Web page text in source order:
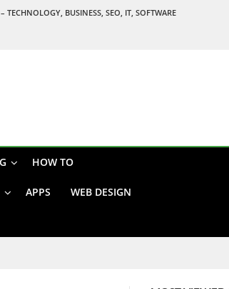
TECHNOLOGY, BUSINESS, SEO, IT, SOFTWARE
HOW TO
APPS WEB DESIGN